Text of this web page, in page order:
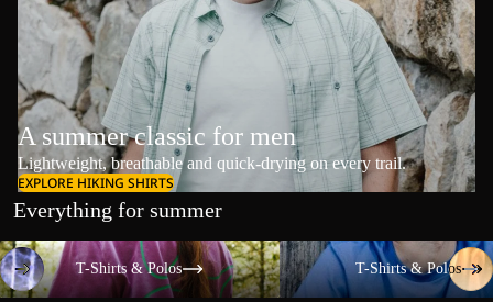
A summer classic for men
Lightweight, breathable and quick-drying on every trail.
EXPLORE HIKING SHIRTS
Everything for summer
T-Shirts & Polos
T-Shirts & Polos
T-Shirts & Polos
T-Shirts & Polos